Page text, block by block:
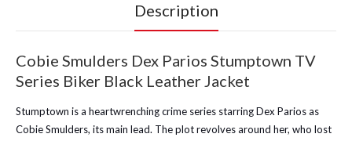
Description
Cobie Smulders Dex Parios Stumptown TV
Series Biker Black Leather Jacket
Stumptown is a heartwrenching crime series starring Dex Parios as
Cobie Smulders, its main lead. The plot revolves around her, who lost